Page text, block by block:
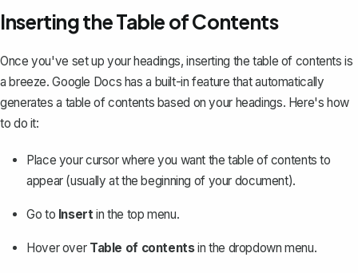
Inserting the Table of Contents
Once you've set up your headings, inserting the table of contents is
a breeze. Google Docs has a built-in feature that automatically
generates a table of contents based on your headings. Here's how
to do it:
Place your cursor where you want the table of contents to
appear (usually at the beginning of your document).
Go to Insertin the top menu.
Hover over Table of contentsin the dropdown menu.